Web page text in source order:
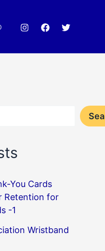
You Cards
Retention for
-1
Wristband